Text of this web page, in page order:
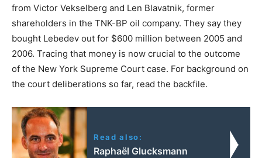
from Victor Vekselberg and Len Blavatnik, former
shareholders in the TNK-BP oil company. They say they
bought Lebedev out for $600 million between 2005 and
2006. Tracing that money is now crucial to the outcome
of the New York Supreme Court case. For background on
the court deliberations so far, read the backfile.
Read also:
Raphaël Glucksmann